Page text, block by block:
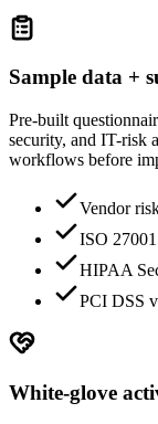
Sample data +
Pre-built
security, and IT-risk
workflows before
Vendor
ISO
HIPAA
PCI DSS
White-glove